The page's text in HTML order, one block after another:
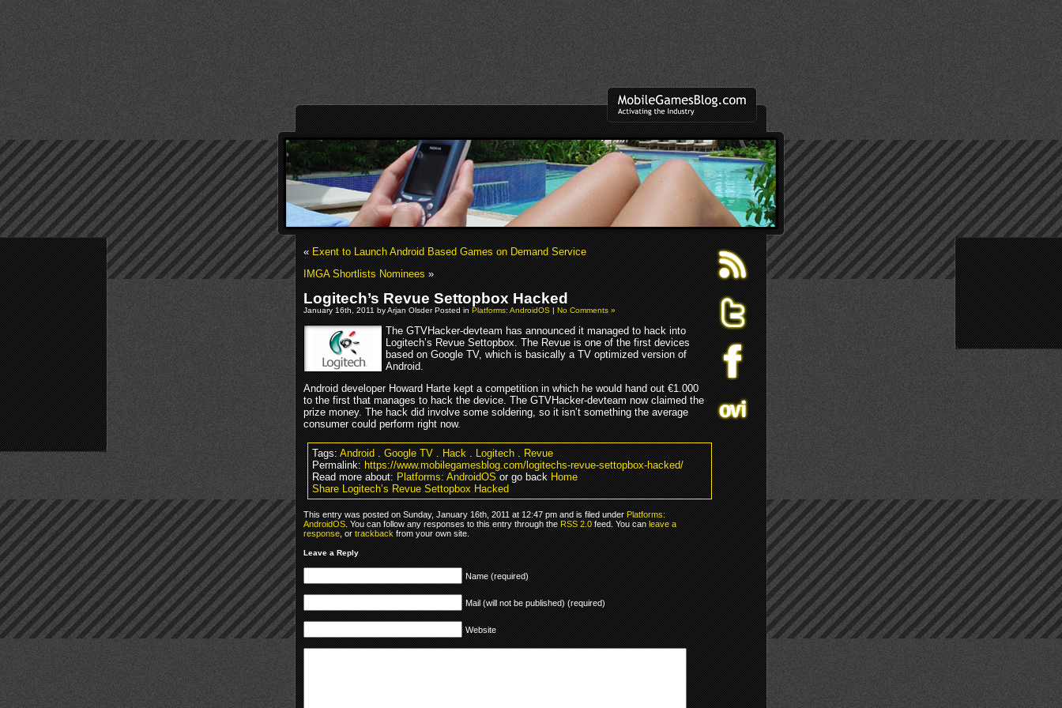
«Exent to Launch Android Based Games on Demand Service
IMGA Shortlists Nominees»
Logitech’s Revue Settopbox Hacked
January 16th, 2011 by Arjan Olsder Posted inPlatforms: AndroidOS|No Comments »
The GTVHacker-devteam has announced it managed to hack into
Logitech’s Revue Settopbox. The Revue is one of the first devices
based on Google TV, which is basically a TV optimized version of
Android.
Android developer Howard Harte kept a competition in which he would hand out €1.000
to the first that manages to hack the device. The GTVHacker-devteam now claimed the
prize money. The hack did involve some soldering, so it isn’t something the average
consumer could perform right now.
Tags:Android.Google TV.Hack.Logitech.Revue
Permalink:https://www.mobilegamesblog.com/logitechs-revue-settopbox-hacked/
Read more about:Platforms: AndroidOSor go backHome
Share Logitech’s Revue Settopbox Hacked
This entry was posted on Sunday, January 16th, 2011 at 12:47 pm and is filed underPlatforms:
AndroidOS. You can follow any responses to this entry through theRSS 2.0feed. You canleave a
response, ortrackbackfrom your own site.
Leave a Reply
Name (required)
Mail (will not be published) (required)
Website